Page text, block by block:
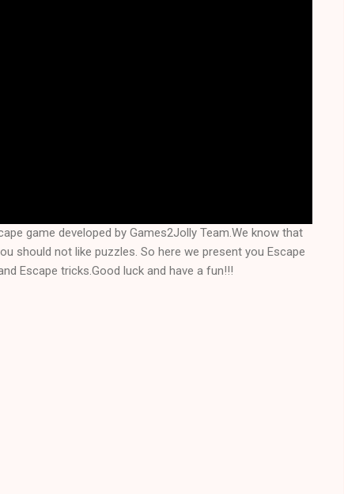
game developed by Games2Jolly Team.We know that
should not like puzzles. So here we present you Escape
Escape tricks.Good luck and have a fun!!!